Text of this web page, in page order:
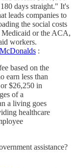
days straight." It's
leads companies to
the social costs
or the ACA,
workers.
:
based on the
earn less than
$26,250 in
of a
a living goes
healthcare
assistance?